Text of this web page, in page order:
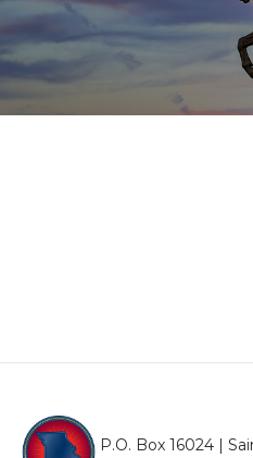
P.O. Box 16024 |